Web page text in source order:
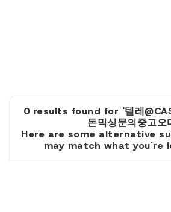
0 results found for '텔레
돈믹싱문의중고오
Here are some alternative
may match what you're